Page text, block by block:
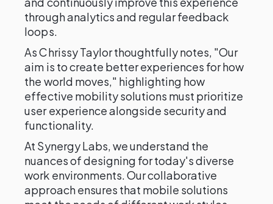
through analytics and regular feedback
loops.
As Chrissy Taylor thoughtfully notes, "Our
aim is to create better experiences for how
the world moves," highlighting how
effective mobility solutions must prioritize
user experience alongside security and
functionality.
At Synergy Labs, we understand the
nuances of designing for today's diverse
work environments. Our collaborative
approach ensures that mobile solutions